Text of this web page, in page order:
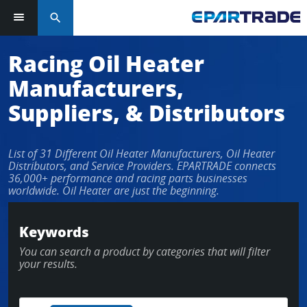
Log in or sign up in seconds
EMAIL ADDRESS
PASSWORD
LOG IN
Forgot Password?
search
Racing Oil Heater
Manufacturers,
Suppliers, & Distributors
List of 31 Different Oil Heater Manufacturers, Oil Heater
Distributors, and Service Providers. EPARTRADE connects
36,000+ performance and racing parts businesses
worldwide. Oil Heater are just the beginning.
Keywords
You can search a product by categories that will filter
your results.